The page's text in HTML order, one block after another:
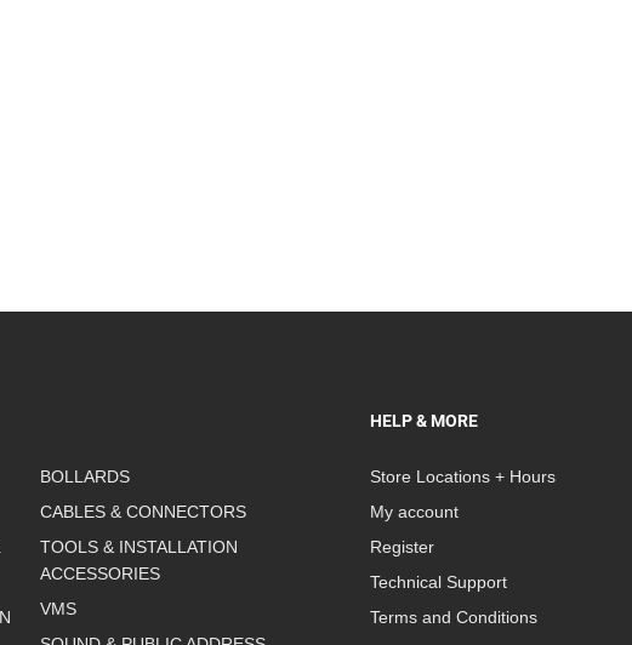
BOLLARDS
CABLES & CONNECTORS
TOOLS & INSTALLATION
ACCESSORIES
VMS
HELP & MORE
Store Locations + Hours
My account
Register
Technical Support
Terms and Conditions